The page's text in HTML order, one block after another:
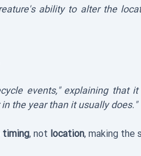
ability to alter the
events," explaining that
the year than it usually does."
timing, not location, making the